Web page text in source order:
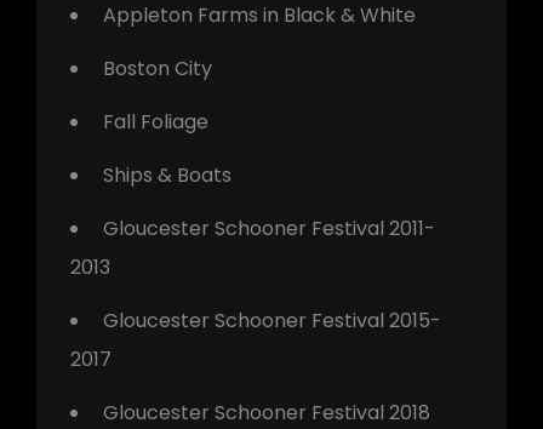
Appleton Farms in Black & White
Boston City
Fall Foliage
Ships & Boats
Gloucester Schooner Festival 2011-
2013
Gloucester Schooner Festival 2015-
2017
Gloucester Schooner Festival 2018